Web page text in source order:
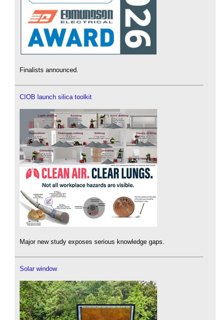
Finalists announced.
CIOB launch silica toolkit
Major new study exposes serious knowledge gaps.
Solar window